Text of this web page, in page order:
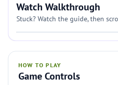
Watch Walkthrough
Stuck? Watch the guide, then
HOW TO PLAY
Game Controls